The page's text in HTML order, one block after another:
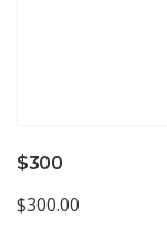
$300
$300.00